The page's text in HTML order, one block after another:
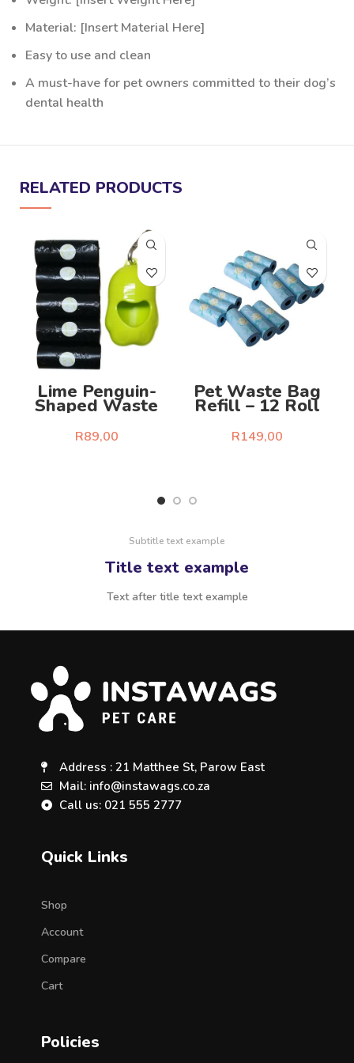
Material: [Insert Material Here]
Easy to use and clean
A must-have for pet owners committed to their dog’s
dental health
RELATED PRODUCTS
Lime Penguin-
Shaped Waste
Bag Dispenser Kit
R89,00
Pet Waste Bag
Refill – 12 Roll
R149,00
Subtitle text example
Title text example
Text after title text example
Address : 21 Matthee St, Parow East
Mail: info@instawags.co.za
Call us: 021 555 2777
Quick Links
Shop
Account
Compare
Cart
Policies